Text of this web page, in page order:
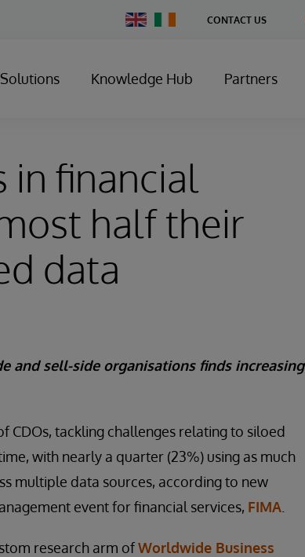
Change
Country
CONTACT US
Solutions Knowledge Hub Partners
in financial
half their
data
and sell-side organisations finds increasing
CDOs, tackling challenges relating to siloed
with nearly a quarter (23%) using as much
multiple data sources, according to new
event for financial services, FIMA
research arm ofWorldwide Business